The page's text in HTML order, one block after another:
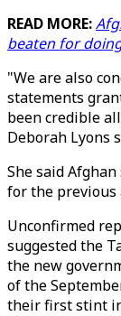
READ MORE:
beaten for
"We are also
statements
been credible
Deborah Lyons
She said
for the
Unconfirmed
suggested the
the new
of the
their first stint